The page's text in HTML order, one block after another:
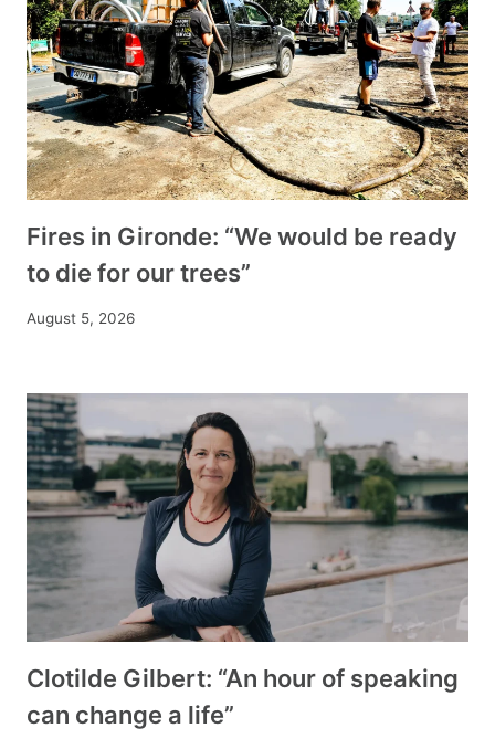
Fires in Gironde: “We would be ready
to die for our trees”
August 5, 2026
Clotilde Gilbert: “An hour of speaking
can change a life”